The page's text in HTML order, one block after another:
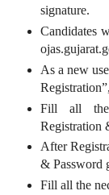
signature.
Candidates
As a new
Fill all the
Registration
After
& Password
Fill all the